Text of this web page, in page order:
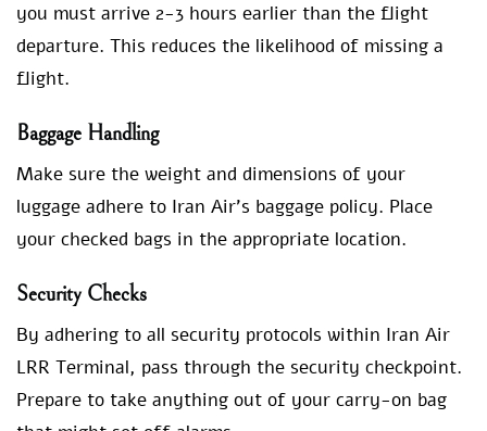
you must arrive 2-3 hours earlier than the flight
departure. This reduces the likelihood of missing a
flight.
Baggage Handling
Make sure the weight and dimensions of your
luggage adhere to Iran Air’s baggage policy. Place
your checked bags in the appropriate location.
Security Checks
By adhering to all security protocols within Iran Air
LRR Terminal, pass through the security checkpoint.
Prepare to take anything out of your carry-on bag